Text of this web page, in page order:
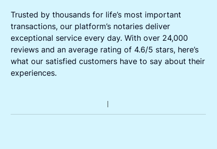
Trusted by thousands for life’s most important
transactions, our platform’s notaries deliver
exceptional service every day. With over 24,000
reviews and an average rating of 4.6/5 stars, here’s
what our satisfied customers have to say about their
experiences.